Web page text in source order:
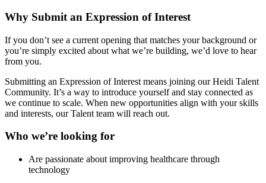
Why Submit an Expression of Interest
If you don’t see a current opening that matches your background or
you’re simply excited about what we’re building, we’d love to hear
from you.
Submitting an Expression of Interest means joining our Heidi Talent
Community. It’s a way to introduce yourself and stay connected as
we continue to scale. When new opportunities align with your skills
and interests, our Talent team will reach out.
Who we’re looking for
Are passionate about improving healthcare through
technology